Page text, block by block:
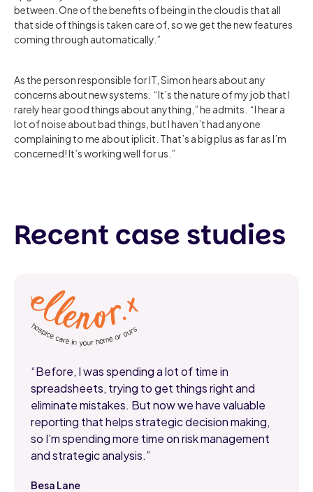
between. One of the benefits of being in the cloud is that all
that side of things is taken care of, so we get the new features
coming through automatically.”
As the person responsible for IT, Simon hears about any
concerns about new systems. “It’s the nature of my job that I
rarely hear good things about anything,” he admits. “I hear a
lot of noise about bad things, but I haven’t had anyone
complaining to me about iplicit. That’s a big plus as far as I’m
concerned! It’s working well for us.”
Recent case studies
“Before, I was spending a lot of time in
spreadsheets, trying to get things right and
eliminate mistakes. But now we have valuable
reporting that helps strategic decision making,
so I’m spending more time on risk management
and strategic analysis.”
Besa Lane